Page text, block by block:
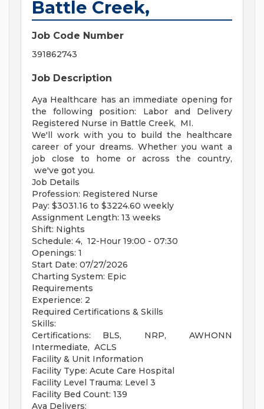
Battle Creek,
Job Code Number
391862743
Job Description
Aya Healthcare has an immediate opening for
the following position: Labor and Delivery
Registered Nurse in Battle Creek, MI.
We'll work with you to build the healthcare
career of your dreams. Whether you want a
job close to home or across the country,
we've got you.
Job Details
Profession: Registered Nurse
Pay: $3031.16 to $3224.60 weekly
Assignment Length: 13 weeks
Shift: Nights
Schedule: 4, 12-Hour 19:00 - 07:30
Openings: 1
Start Date: 07/27/2026
Charting System: Epic
Requirements
Experience: 2
Required Certifications & Skills
Skills:
Certifications: BLS, NRP, AWHONN
Intermediate, ACLS
Facility & Unit Information
Facility Type: Acute Care Hospital
Facility Level Trauma: Level 3
Facility Bed Count: 139
Aya Delivers: